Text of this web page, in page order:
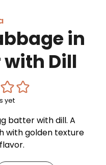
in
with Dill
yet
batter with dill. A
with golden texture